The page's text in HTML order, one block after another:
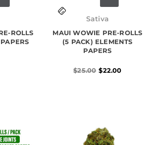
ROLLS
Sativa
MAUI WOWIE PRE-ROLLS
(5 PACK) ELEMENTS
PAPERS
$25.00
Original
price
$25.00.
$22.00
Current
price
$22.00.